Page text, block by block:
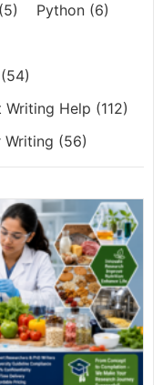
(5) Python (6)
(54)
Writing Help (112)
Writing (56)